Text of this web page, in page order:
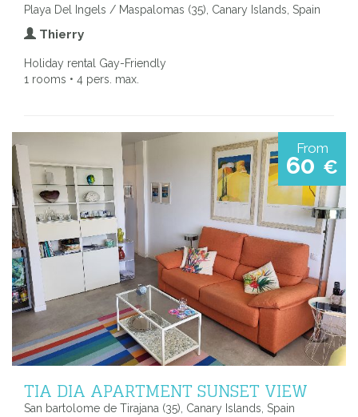
Playa Del Ingels / Maspalomas (35), Canary Islands, Spain
Thierry
Holiday rental Gay-Friendly
1 rooms • 4 pers. max.
From
60 €
TIA DIA APARTMENT SUNSET VIEW
San bartolome de Tirajana (35), Canary Islands, Spain